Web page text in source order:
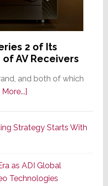
2 of Its
of AV Receivers
and both of which
about
Series
of
Its
Popular
Strategy Starts With
as ADI Global
Technologies